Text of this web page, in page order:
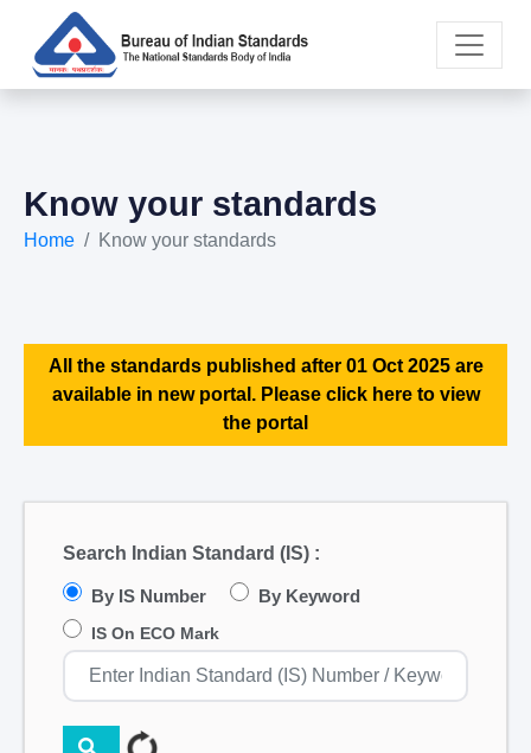
Know your standards
Home Know your standards
All the standards published after 01 Oct 2025 are
available in new portal. Please click here to view
the portal
Search Indian Standard (IS) :
By IS Number By Keyword
IS On ECO Mark